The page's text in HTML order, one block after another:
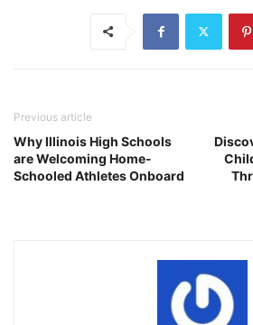
Previous article
Why Illinois High Schools
are Welcoming Home-
Schooled Athletes Onboard